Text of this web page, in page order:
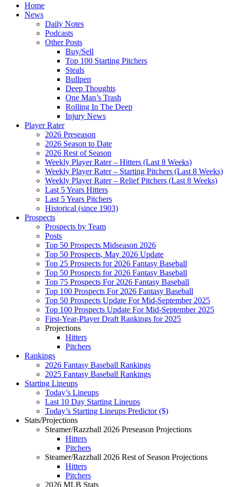
Home
News
Daily Notes
Podcasts
Other Posts
Buy/Sell
Top 100 Starting Pitchers
Steals
Bullpen
Deep Thoughts
One Man’s Trash
Rolling In The Deep
Injury News
Player Rater
2026 Preseason
2026 Season to Date
2026 Rest of Season
Weekly Player Rater – Hitters (Last 8 Weeks)
Weekly Player Rater – Starting Pitchers (Last 8 Weeks)
Weekly Player Rater – Relief Pitchers (Last 8 Weeks)
Last 5 Years Hitters
Last 5 Years Pitchers
Historical (since 1903)
Prospects
Prospects by Team
Posts
Top 50 Prospects Midseason 2026
Top 50 Prospects, May 2026 Update
Top 25 Prospects for 2026 Fantasy Baseball
Top 50 Prospects for 2026 Fantasy Baseball
Top 75 Prospects For 2026 Fantasy Baseball
Top 100 Prospects For 2026 Fantasy Baseball
Top 50 Prospects Update For Mid-September 2025
Top 100 Prospects Update For Mid-September 2025
First-Year-Player Draft Rankings for 2025
Projections
Hitters
Pitchers
Rankings
2026 Fantasy Baseball Rankings
2025 Fantasy Baseball Rankings
Starting Lineups
Today’s Lineups
Last 10 Day Starting Lineups
Today’s Starting Lineups Predictor ($)
Stats/Projections
Steamer/Razzball 2026 Preseason Projections
Hitters
Pitchers
Steamer/Razzball 2026 Rest of Season Projections
Hitters
Pitchers
2026 MLB Stats